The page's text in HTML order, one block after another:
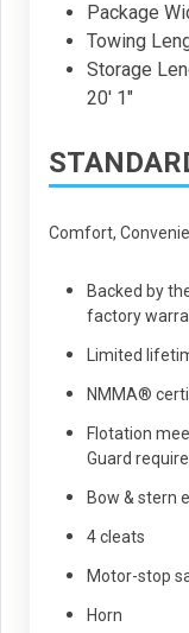
Package
Towing
Storage
20' 1"
Comfort,
Backed by
factory
Limited
NMMA®
Flotation
Guard
Bow & stern
4 cleats
Motor-stop
Horn